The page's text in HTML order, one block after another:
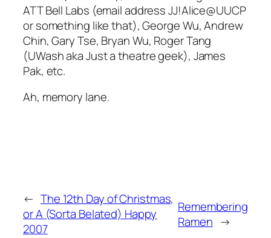
ATT Bell Labs (email address JJ!Alice@UUCP
or something like that), George Wu, Andrew
Chin, Gary Tse, Bryan Wu, Roger Tang
(UWash aka Just a theatre geek), James
Pak, etc.
Ah, memory lane.
← The 12th Day of Christmas,
or A (Sorta Belated) Happy
2007
Remembering
Ramen →